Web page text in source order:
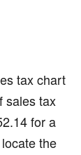
tax chart
sales tax
for a
the